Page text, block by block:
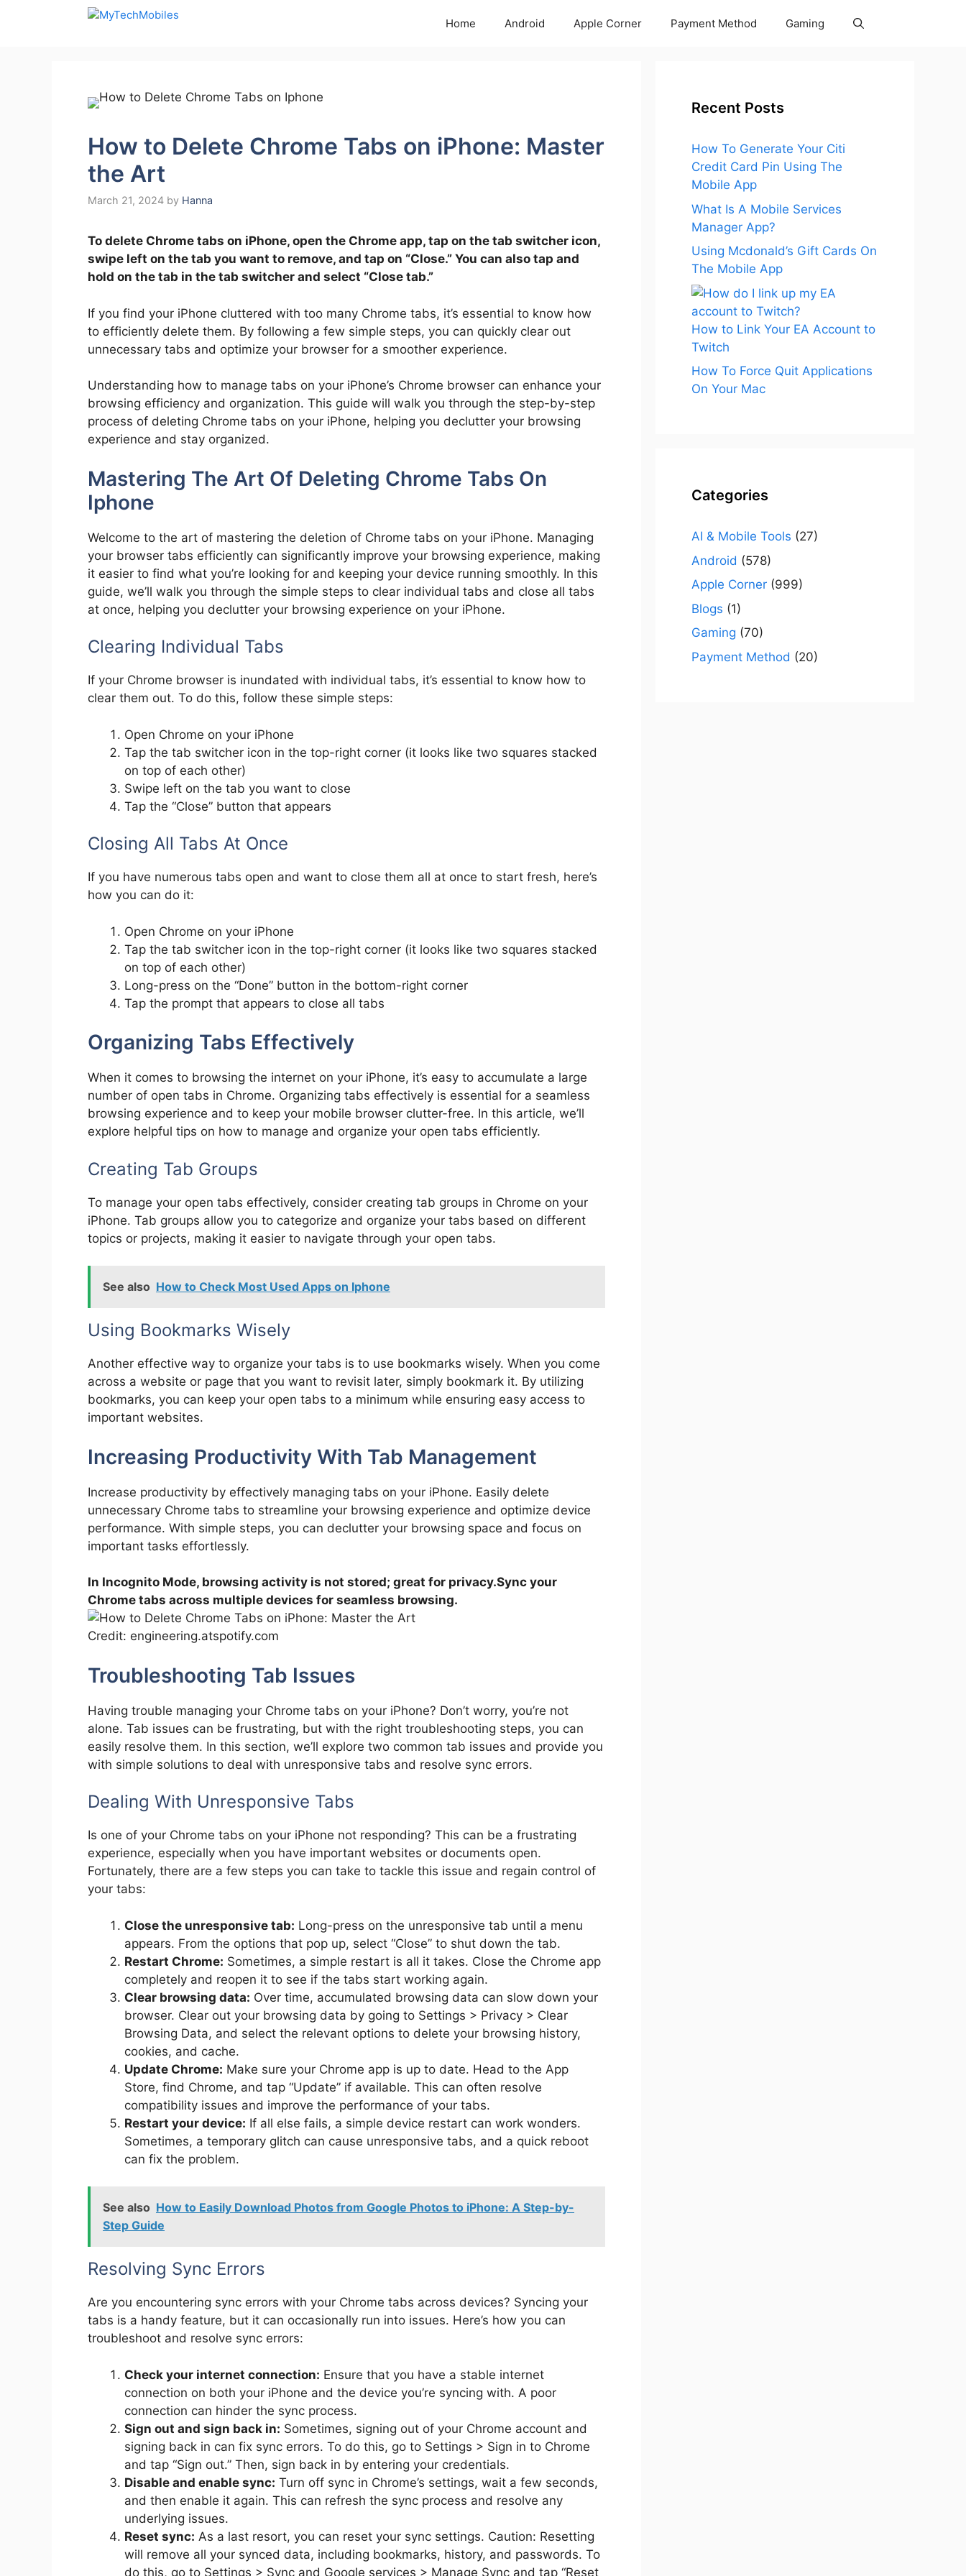
Home Android Apple Corner Payment Method Gaming
How to Delete Chrome Tabs on iPhone: Master
the Art
March 21, 2024 by Hanna
To delete Chrome tabs on iPhone, open the Chrome app, tap on the tab switcher icon,
swipe left on the tab you want to remove, and tap on “Close.” You can also tap and
hold on the tab in the tab switcher and select “Close tab.”
If you find your iPhone cluttered with too many Chrome tabs, it’s essential to know how
to efficiently delete them. By following a few simple steps, you can quickly clear out
unnecessary tabs and optimize your browser for a smoother experience.
Understanding how to manage tabs on your iPhone’s Chrome browser can enhance your
browsing efficiency and organization. This guide will walk you through the step-by-step
process of deleting Chrome tabs on your iPhone, helping you declutter your browsing
experience and stay organized.
Mastering The Art Of Deleting Chrome Tabs On
Iphone
Welcome to the art of mastering the deletion of Chrome tabs on your iPhone. Managing
your browser tabs efficiently can significantly improve your browsing experience, making
it easier to find what you’re looking for and keeping your device running smoothly. In this
guide, we’ll walk you through the simple steps to clear individual tabs and close all tabs
at once, helping you declutter your browsing experience on your iPhone.
Clearing Individual Tabs
If your Chrome browser is inundated with individual tabs, it’s essential to know how to
clear them out. To do this, follow these simple steps:
Open Chrome on your iPhone
Tap the tab switcher icon in the top-right corner (it looks like two squares stacked
on top of each other)
Swipe left on the tab you want to close
Tap the “Close” button that appears
Closing All Tabs At Once
If you have numerous tabs open and want to close them all at once to start fresh, here’s
how you can do it:
Open Chrome on your iPhone
Tap the tab switcher icon in the top-right corner (it looks like two squares stacked
on top of each other)
Long-press on the “Done” button in the bottom-right corner
Tap the prompt that appears to close all tabs
Organizing Tabs Effectively
When it comes to browsing the internet on your iPhone, it’s easy to accumulate a large
number of open tabs in Chrome. Organizing tabs effectively is essential for a seamless
browsing experience and to keep your mobile browser clutter-free. In this article, we’ll
explore helpful tips on how to manage and organize your open tabs efficiently.
Creating Tab Groups
To manage your open tabs effectively, consider creating tab groups in Chrome on your
iPhone. Tab groups allow you to categorize and organize your tabs based on different
topics or projects, making it easier to navigate through your open tabs.
See also How to Check Most Used Apps on Iphone
Using Bookmarks Wisely
Another effective way to organize your tabs is to use bookmarks wisely. When you come
across a website or page that you want to revisit later, simply bookmark it. By utilizing
bookmarks, you can keep your open tabs to a minimum while ensuring easy access to
important websites.
Increasing Productivity With Tab Management
Increase productivity by effectively managing tabs on your iPhone. Easily delete
unnecessary Chrome tabs to streamline your browsing experience and optimize device
performance. With simple steps, you can declutter your browsing space and focus on
important tasks effortlessly.
In Incognito Mode, browsing activity is not stored; great for privacy.Sync your
Chrome tabs across multiple devices for seamless browsing.
Credit: engineering.atspotify.com
Troubleshooting Tab Issues
Having trouble managing your Chrome tabs on your iPhone? Don’t worry, you’re not
alone. Tab issues can be frustrating, but with the right troubleshooting steps, you can
easily resolve them. In this section, we’ll explore two common tab issues and provide you
with simple solutions to deal with unresponsive tabs and resolve sync errors.
Dealing With Unresponsive Tabs
Is one of your Chrome tabs on your iPhone not responding? This can be a frustrating
experience, especially when you have important websites or documents open.
Fortunately, there are a few steps you can take to tackle this issue and regain control of
your tabs:
Close the unresponsive tab: Long-press on the unresponsive tab until a menu
appears. From the options that pop up, select “Close” to shut down the tab.
Restart Chrome: Sometimes, a simple restart is all it takes. Close the Chrome app
completely and reopen it to see if the tabs start working again.
Clear browsing data: Over time, accumulated browsing data can slow down your
browser. Clear out your browsing data by going to Settings > Privacy > Clear
Browsing Data, and select the relevant options to delete your browsing history,
cookies, and cache.
Update Chrome: Make sure your Chrome app is up to date. Head to the App
Store, find Chrome, and tap “Update” if available. This can often resolve
compatibility issues and improve the performance of your tabs.
Restart your device: If all else fails, a simple device restart can work wonders.
Sometimes, a temporary glitch can cause unresponsive tabs, and a quick reboot
can fix the problem.
See also How to Easily Download Photos from Google Photos to iPhone: A Step-by-
Step Guide
Resolving Sync Errors
Are you encountering sync errors with your Chrome tabs across devices? Syncing your
tabs is a handy feature, but it can occasionally run into issues. Here’s how you can
troubleshoot and resolve sync errors:
Check your internet connection: Ensure that you have a stable internet
connection on both your iPhone and the device you’re syncing with. A poor
connection can hinder the sync process.
Sign out and sign back in: Sometimes, signing out of your Chrome account and
signing back in can fix sync errors. To do this, go to Settings > Sign in to Chrome
and tap “Sign out.” Then, sign back in by entering your credentials.
Disable and enable sync: Turn off sync in Chrome’s settings, wait a few seconds,
and then enable it again. This can refresh the sync process and resolve any
underlying issues.
Reset sync: As a last resort, you can reset your sync settings. Caution: Resetting
will remove all your synced data, including bookmarks, history, and passwords. To
do this, go to Settings > Sync and Google services > Manage Sync and tap “Reset
Recent Posts
How To Generate Your Citi
Credit Card Pin Using The
Mobile App
What Is A Mobile Services
Manager App?
Using Mcdonald’s Gift Cards On
The Mobile App
How to Link Your EA Account to
Twitch
How To Force Quit Applications
On Your Mac
Categories
AI & Mobile Tools (27)
Android (578)
Apple Corner (999)
Blogs (1)
Gaming (70)
Payment Method (20)